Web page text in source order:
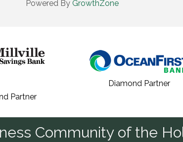
Powered By GrowthZone
Partner
Diamond Partner
Community of the